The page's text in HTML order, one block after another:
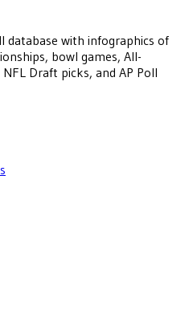
database with infographics of
bowl games, All-
Draft picks, and AP Poll